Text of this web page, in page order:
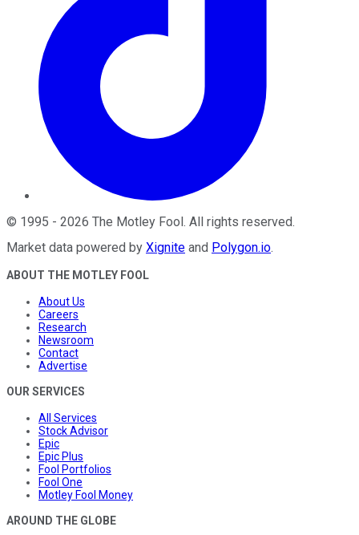
© 1995 - 2026 The Motley Fool. All rights reserved.
Market data powered by Xignite and Polygon.io.
ABOUT THE MOTLEY FOOL
About Us
Careers
Research
Newsroom
Contact
Advertise
OUR SERVICES
All Services
Stock Advisor
Epic
Epic Plus
Fool Portfolios
Fool One
Motley Fool Money
AROUND THE GLOBE